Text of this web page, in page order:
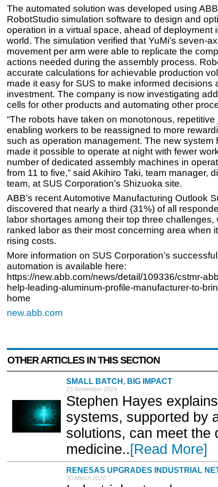
The automated solution was developed using
RobotStudio simulation software to design and
operation in a virtual space, ahead of deployment
world. The simulation verified that YuMi’s seven-
movement per arm were able to replicate the
actions needed during the assembly process.
accurate calculations for achievable production
made it easy for SUS to make informed decisions
investment. The company is now investigating
cells for other products and automating other
“The robots have taken on monotonous, repetitive
enabling workers to be reassigned to more
such as operation management. The new system
made it possible to operate at night with fewer
number of dedicated assembly machines in
from 11 to five,” said Akihiro Taki, team manager,
team, at SUS Corporation’s Shizuoka site.
ABB’s recent Automotive Manufacturing Outlook
discovered that nearly a third (31%) of all
labor shortages among their top three challenges,
ranked labor as their most concerning area when
rising costs.
More information on SUS Corporation’s
automation is available here:
https://new.abb.com/news/detail/109336/cstmr-
help-leading-aluminum-profile-manufacturer-to-
home
new.abb.com
OTHER ARTICLES IN THIS SECTION
SMALL BATCH, BIG IMPACT
15 November 2024
Stephen Hayes
systems, supported by
solutions, can meet the
medicine..[Read More]
RENESAS UPGRADES INDUSTRIAL
30 March 2020